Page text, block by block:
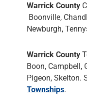
Warrick County
Boonville,
Newburgh,
Warrick County
Boon, Campbell,
Pigeon, Skelton.
Townships.